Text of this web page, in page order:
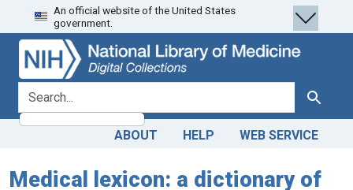
Skip
to
search
Skip to
main
content
An official website of the United States
government.
search for Search
ABOUT HELP WEB SERVICE
Medical lexicon: a dictionary of